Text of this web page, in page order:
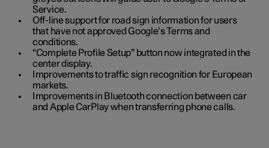
Service.
Off-line support for road sign information for users
that have not approved Google’s Terms and
conditions.
“Complete Profile Setup” button now integrated in the
center display.
Improvements to traffic sign recognition for European
markets.
Improvements in Bluetooth connection between car
and Apple CarPlay when transferring phone calls.